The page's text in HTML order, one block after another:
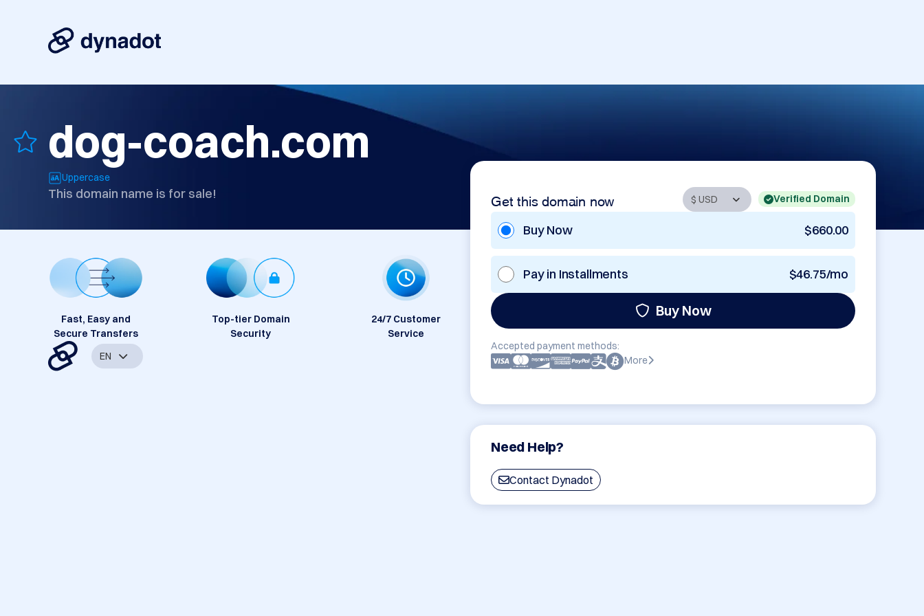
dog-coach.com
Uppercase
This domain name is for sale! Get this domain now Verified Domain
Buy Now $660.00
Pay in Installments $46.75/mo
Buy Now
Accepted payment methods:
More
Need Help?
Contact Dynadot
Fast, Easy and
Secure Transfers
Top-tier Domain
Security
24/7 Customer
Service
EN